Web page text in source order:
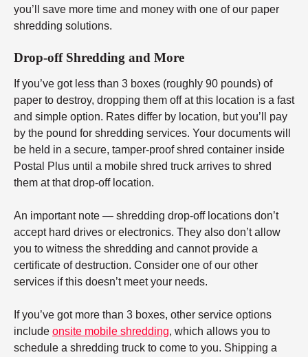
you’ll save more time and money with one of our paper
shredding solutions.
Drop-off Shredding and More
If you’ve got less than 3 boxes (roughly 90 pounds) of
paper to destroy, dropping them off at this location is a fast
and simple option. Rates differ by location, but you’ll pay
by the pound for shredding services. Your documents will
be held in a secure, tamper-proof shred container inside
Postal Plus until a mobile shred truck arrives to shred
them at that drop-off location.
An important note — shredding drop-off locations don’t
accept hard drives or electronics. They also don’t allow
you to witness the shredding and cannot provide a
certificate of destruction. Consider one of our other
services if this doesn’t meet your needs.
If you’ve got more than 3 boxes, other service options
include onsite mobile shredding, which allows you to
schedule a shredding truck to come to you. Shipping a